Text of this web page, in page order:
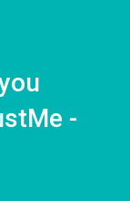
-